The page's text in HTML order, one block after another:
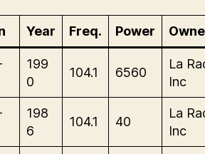
Year Freq. Power
199
0
104.1 6560
La
Inc
198
6
104.1 40
La
Inc